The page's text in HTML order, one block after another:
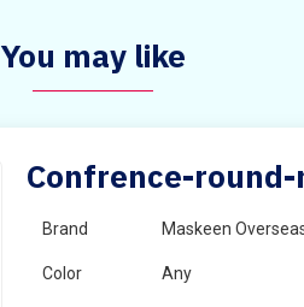
You may like
Confrence-
Brand Maskeen
Color Any